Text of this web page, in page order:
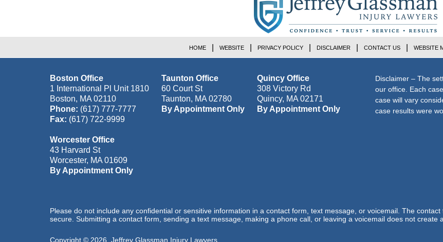
Boston Office
1 International Pl Unit 1810
Boston, MA 02110
Phone: (617) 777-7777
Fax: (617) 722-9999
Taunton Office
60 Court St
Taunton, MA 02780
By Appointment Only
Quincy Office
308 Victory Rd
Quincy, MA 02171
By Appointment Only
Worcester Office
43 Harvard St
Worcester, MA 01609
By Appointment Only
Disclaimer – The
our office. Each
case will vary
case results were
HOME WEBSITE PRIVACY POLICY DISCLAIMER CONTACT US WEBSITE
Please do not include any confidential or sensitive information in a contact form, text message, or voicemail. The
secure. Submitting a contact form, sending a text message, making a phone call, or leaving a voicemail does not create
Copyright © 2026 Jeffrey Glassman Injury Lawyers